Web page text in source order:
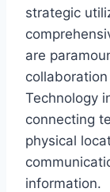
strategic
are
Technology
connecting
physical
information.